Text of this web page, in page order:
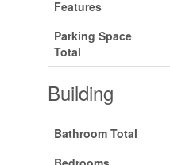
Features
Parking Space
Total
Building
Bathroom Total